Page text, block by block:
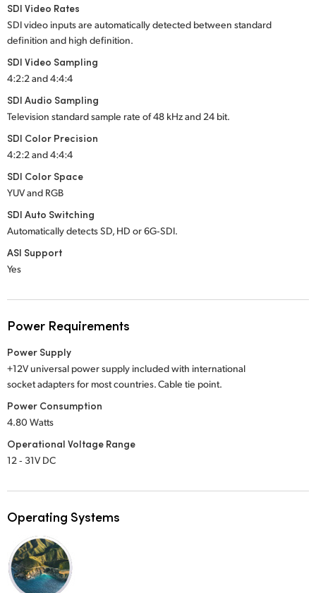
SDI Video Rates
SDI video inputs are automatically detected between standard
definition and high definition.
SDI Video Sampling
4:2:2 and 4:4:4
SDI Audio Sampling
Television standard sample rate of 48 kHz and 24 bit.
SDI Color Precision
4:2:2 and 4:4:4
SDI Color Space
YUV and RGB
SDI Auto Switching
Automatically detects SD, HD or 6G‑SDI.
ASI Support
Yes
Power Requirements
Power Supply
+12V universal power supply included with international
socket adapters for most countries. Cable tie point.
Power Consumption
4.80 Watts
Operational Voltage Range
12 ‑ 31V DC
Operating Systems